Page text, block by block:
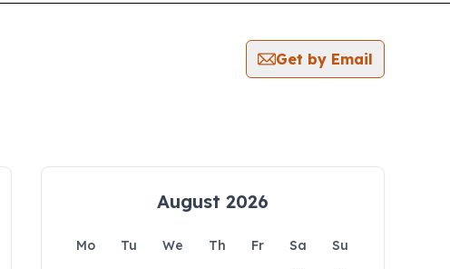
Get by Email
August 2026
Mo Tu We Th Fr Sa
Su